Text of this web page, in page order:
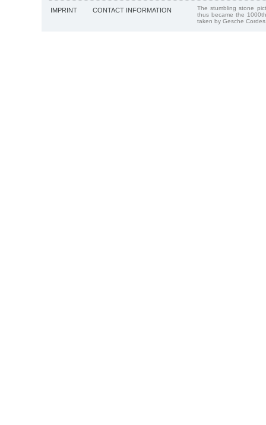
IMPRINT CONTACT INFORMATION
The stumbling stone
thus became the
taken by Gesche